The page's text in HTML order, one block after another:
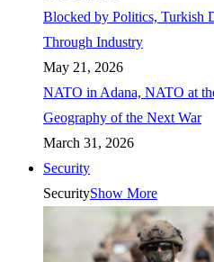
Blocked by Politics, Turkish
Through Industry
May 21, 2026
NATO in Adana, NATO at
Geography of the Next War
March 31, 2026
Security
SecurityShow More